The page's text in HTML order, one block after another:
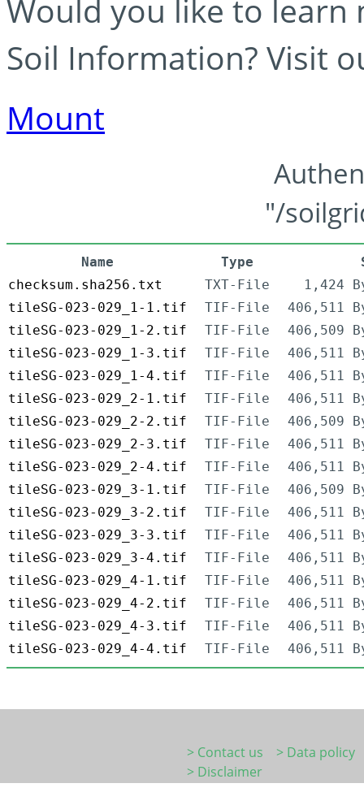
Would you like to learn
Soil Information? Visit
Mount
"/
Name Type
checksum.sha256.txt
TXT-File
1,424
tileSG-023-029_1-1.tif
TIF-File
406,511
tileSG-023-029_1-2.tif
TIF-File
406,509
tileSG-023-029_1-3.tif
TIF-File
406,511
tileSG-023-029_1-4.tif
TIF-File
406,511
tileSG-023-029_2-1.tif
TIF-File
406,511
tileSG-023-029_2-2.tif
TIF-File
406,509
tileSG-023-029_2-3.tif
TIF-File
406,511
tileSG-023-029_2-4.tif
TIF-File
406,511
tileSG-023-029_3-1.tif
TIF-File
406,509
tileSG-023-029_3-2.tif
TIF-File
406,511
tileSG-023-029_3-3.tif
TIF-File
406,511
tileSG-023-029_3-4.tif
TIF-File
406,511
tileSG-023-029_4-1.tif
TIF-File
406,511
tileSG-023-029_4-2.tif
TIF-File
406,511
tileSG-023-029_4-3.tif
TIF-File
406,511
tileSG-023-029_4-4.tif
TIF-File 406,511
> Contact us
> Data policy
> Disclaimer